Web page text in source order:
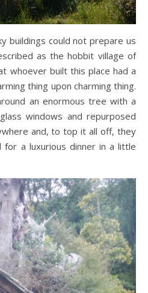
buildings could not prepare us
as the hobbit village of
whoever built this place had a
thing upon charming thing.
an enormous tree with a
windows and repurposed
and, to top it all off, they
a luxurious dinner in a little